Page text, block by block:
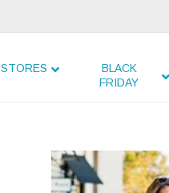
STORES
BLACK
FRIDAY